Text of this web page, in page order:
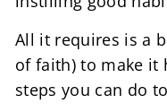
All it requires is a
of faith) to make it
steps you can do